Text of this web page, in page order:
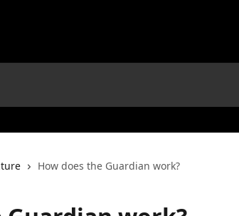
How does the Guardian work?